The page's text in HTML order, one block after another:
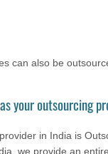
can also be
your outsourcing
in India is
we provide an